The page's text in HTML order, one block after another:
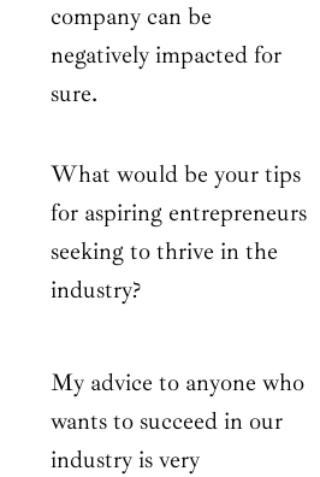
company can be
negatively impacted for
sure.
What would be your tips
for aspiring entrepreneurs
seeking to thrive in the
industry?
My advice to anyone who
wants to succeed in our
industry is very